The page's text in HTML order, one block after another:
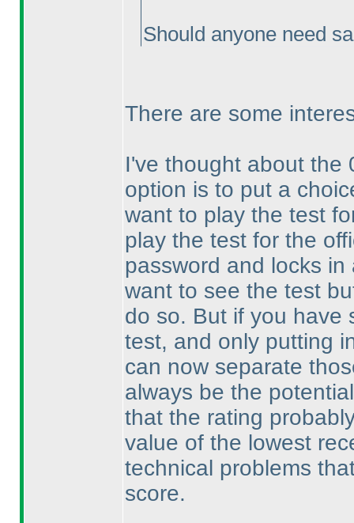
Should anyone need
There are some
I've thought about the
option is to put a
want to play the test
play the test for the
password and locks
want to see the test
do so. But if you have
test, and only putting
can now separate
always be the
that the rating
value of the lowest
technical problems
score.